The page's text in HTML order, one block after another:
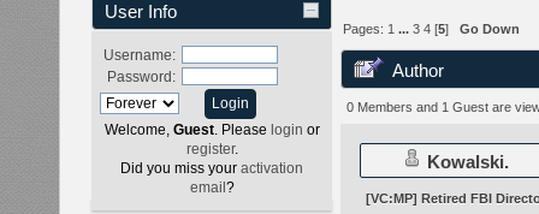
User Info
Username:
Password:
Welcome, Guest. Please login or
register.
Did you miss your activation
email ?
Pages: 1 ...3 4 [5]Go Down
Author
times)
0 Members and 1 Guest are
Kowalski.
[VC:MP] Retired FBI